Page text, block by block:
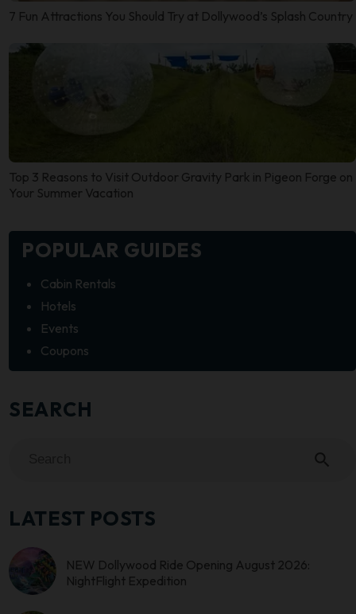
7 Fun Attractions You Should Try at Dollywood’s Splash Country
Top 3 Reasons to Visit Outdoor Gravity Park in Pigeon Forge on
Your Summer Vacation
POPULAR GUIDES
Cabin Rentals
Hotels
Events
Coupons
SEARCH
search
LATEST POSTS
NEW Dollywood Ride Opening August 2026:
NightFlight Expedition